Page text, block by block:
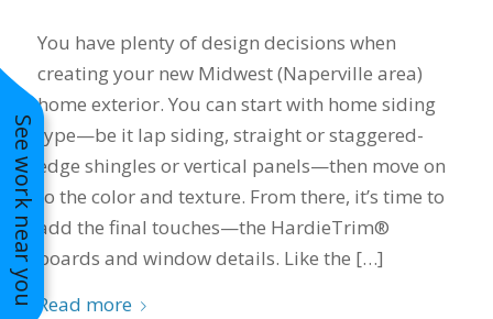
See work near you
You have plenty of design decisions when
creating your new Midwest (Naperville area)
home exterior. You can start with home siding
type—be it lap siding, straight or staggered-
edge shingles or vertical panels—then move on
to the color and texture. From there, it’s time to
add the final touches—the HardieTrim®
boards and window details. Like the […]
Read more